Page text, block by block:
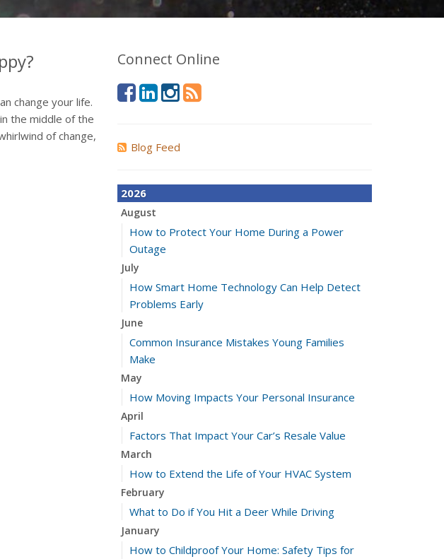
change your life.
the middle of the
of change,
Connect Online
Blog Feed
2026
August
How to Protect Your Home During a Power
Outage
July
How Smart Home Technology Can Help Detect
Problems Early
June
Common Insurance Mistakes Young Families
Make
May
How Moving Impacts Your Personal Insurance
April
Factors That Impact Your Car’s Resale Value
March
How to Extend the Life of Your HVAC System
February
What to Do if You Hit a Deer While Driving
January
How to Childproof Your Home: Safety Tips for